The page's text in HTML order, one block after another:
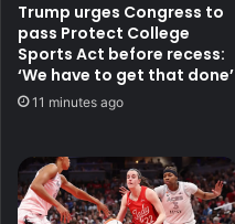
Trump urges Congress to
pass Protect College
Sports Act before recess:
‘We have to get that done’
11 minutes ago